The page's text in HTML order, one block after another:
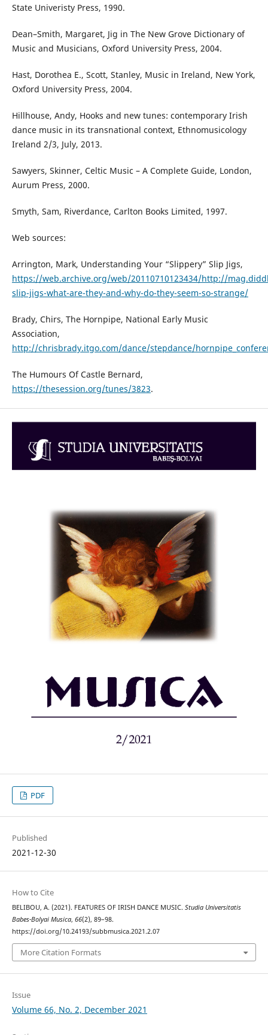
State Univeristy Press, 1990.
Dean–Smith, Margaret, Jig in The New Grove Dictionary of
Music and Musicians, Oxford University Press, 2004.
Hast, Dorothea E., Scott, Stanley, Music in Ireland, New York,
Oxford University Press, 2004.
Hillhouse, Andy, Hooks and new tunes: contemporary Irish
dance music in its transnational context, Ethnomusicology
Ireland 2/3, July, 2013.
Sawyers, Skinner, Celtic Music – A Complete Guide, London,
Aurum Press, 2000.
Smyth, Sam, Riverdance, Carlton Books Limited, 1997.
Web sources:
Arrington, Mark, Understanding Your “Slippery” Slip Jigs,
https://web.archive.org/web/20110710123434/http://
slip-jigs-what-are-they-and-why-do-they-seem-so-strange/
Brady, Chirs, The Hornpipe, National Early Music
Association,
http://chrisbrady.itgo.com/dance/stepdance/
The Humours Of Castle Bernard,
https://thesession.org/tunes/3823.
PDF
Published
2021-12-30
How to Cite
BELIBOU, A. (2021). FEATURES OF IRISH DANCE MUSIC. Studia Universitatis
Babes-Bolyai Musica, 66(2), 89–98.
https://doi.org/10.24193/subbmusica.2021.2.07
More Citation Formats
Issue
Volume 66, No. 2, December 2021